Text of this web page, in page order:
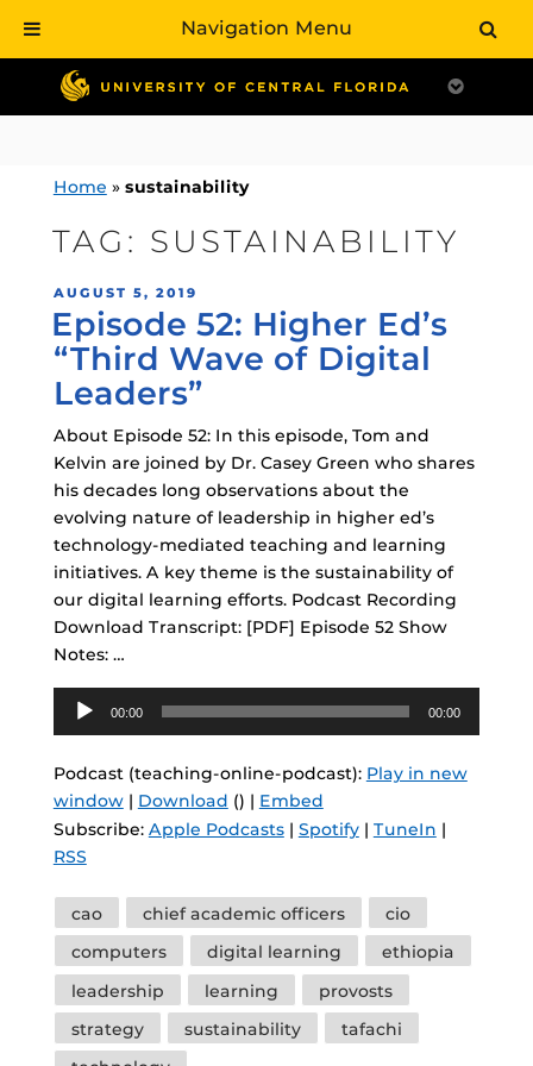
contentHome » sustainability
TAG: SUSTAINABILITY
POSTED
ON
AUGUST 5, 2019
Episode 52: Higher Ed’s
“Third Wave of Digital
Leaders”
About Episode 52: In this episode, Tom and
Kelvin are joined by Dr. Casey Green who shares
his decades long observations about the
evolving nature of leadership in higher ed’s
technology-mediated teaching and learning
initiatives. A key theme is the sustainability of
our digital learning efforts. Podcast Recording
Download Transcript: [PDF] Episode 52 Show
Notes: …
Audio
Player
00:00 00:00
Podcast (teaching-online-podcast): Play in new
window| Download () | Embed
Subscribe: Apple Podcasts| Spotify| TuneIn |
RSS
Tags
cao chief academic officers
cio
computers
digital learning
ethiopia
leadership
learning
provosts
strategy
sustainability
tafachi
Navigation Menu